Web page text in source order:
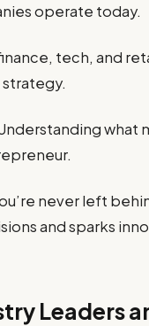
operate today.
tech, and
what
never left
and sparks
Leaders